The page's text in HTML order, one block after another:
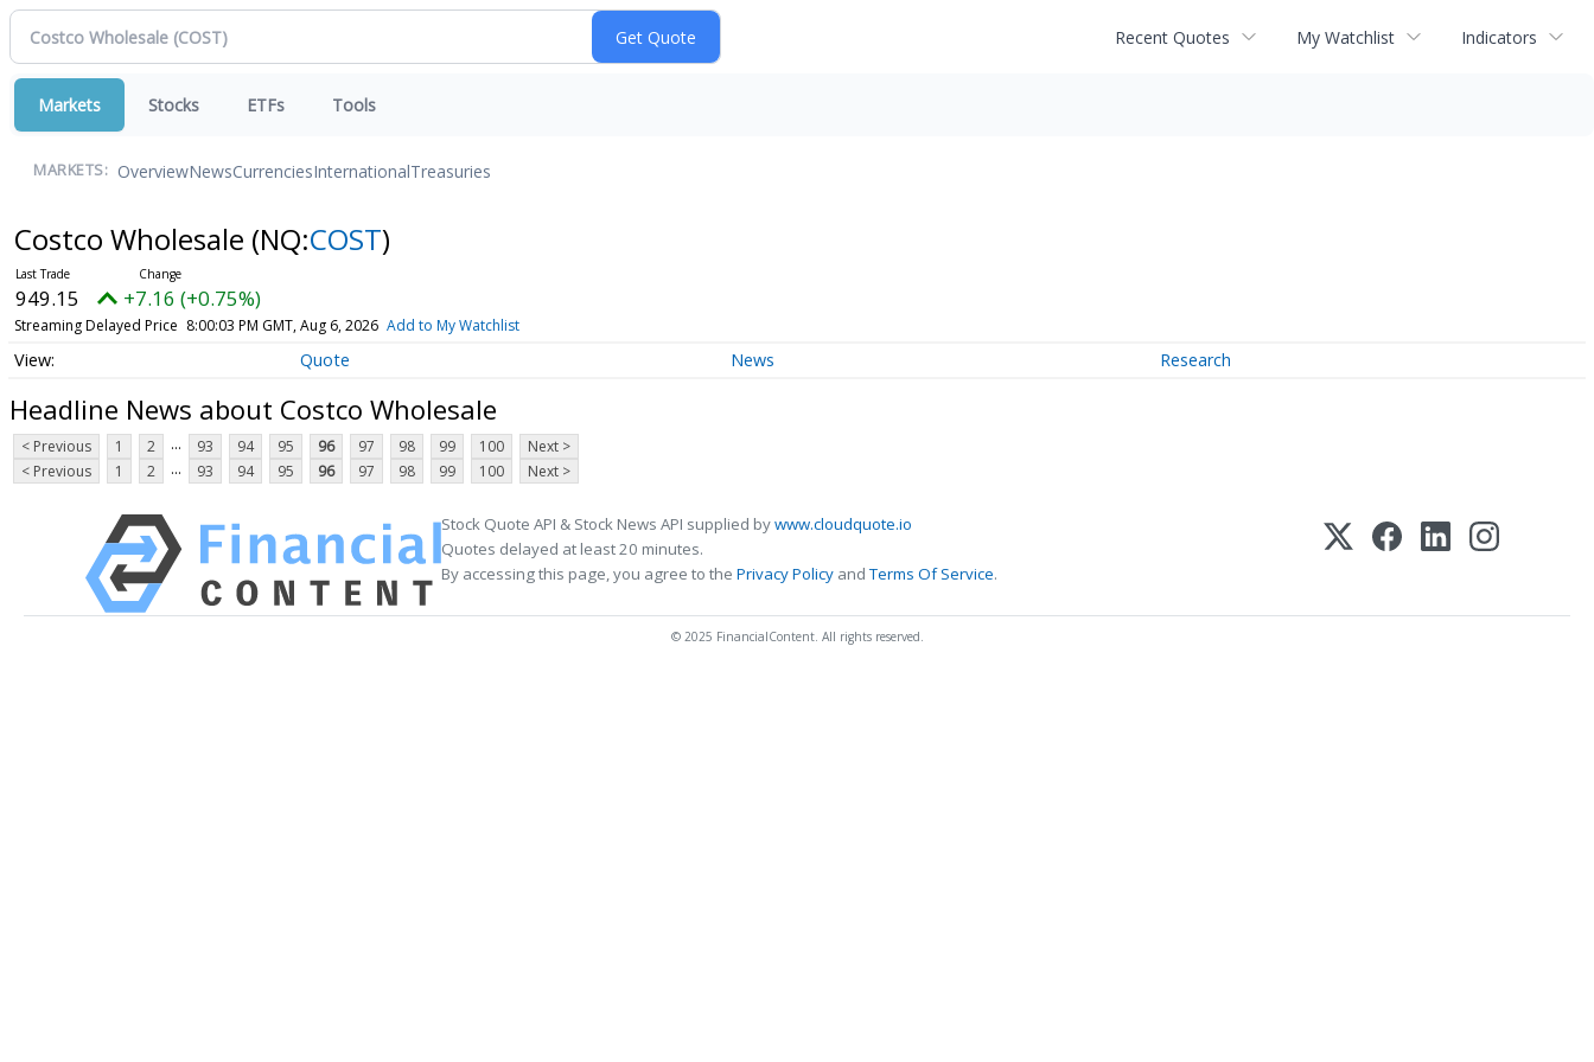
Recent Quotes My Watchlist Indicators
Markets Stocks ETFs Tools
MARKETS: OverviewNewsCurrenciesInternationalTreasuries
Costco Wholesale (NQ:COST)
949.15 +7.16 (+0.75%)
Streaming Delayed Price 8:00:03 PM GMT, Aug 6, 2026 Add to My Watchlist
Quote News Research
Headline News about Costco Wholesale
< Previous 1 2 ... 93 94 95 96 97 98 99 100
Next >
< Previous
1 2 ... 93 94 95 96 97 98 99 100 Next >
Stock Quote API & Stock News API supplied bywww.cloudquote.io
Quotes delayed at least 20 minutes.
By accessing this page, you agree to the Privacy Policy andTerms Of Service.
© 2025 FinancialContent. All rights reserved.